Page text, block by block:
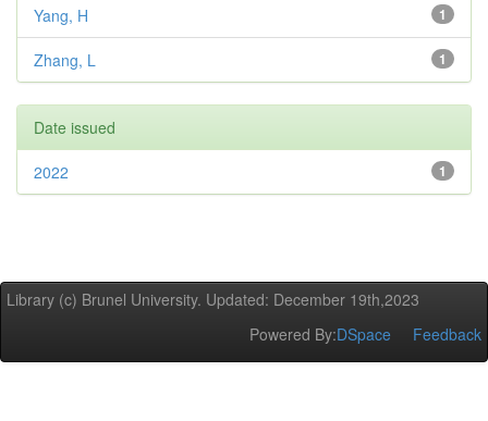
1
Yang, H
1
Zhang, L
Date issued
1
2022
Library (c) Brunel University. Updated: December 19th,2023
Powered By:DSpace Feedback